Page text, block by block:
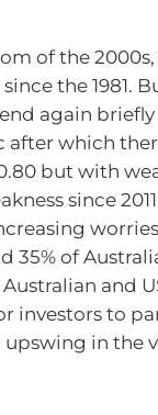
of the
since the 1981.
again
after which
but with
since
35% of
and
investors to
in the